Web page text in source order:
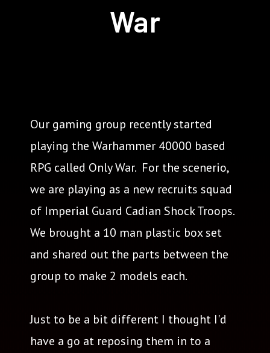
War
Our gaming group recently started
playing the Warhammer 40000 based
RPG called Only War. For the scenerio,
we are playing as a new recruits squad
of Imperial Guard Cadian Shock Troops.
We brought a 10 man plastic box set
and shared out the parts between the
group to make 2 models each.
Just to be a bit different I thought I'd
have a go at reposing them in to a